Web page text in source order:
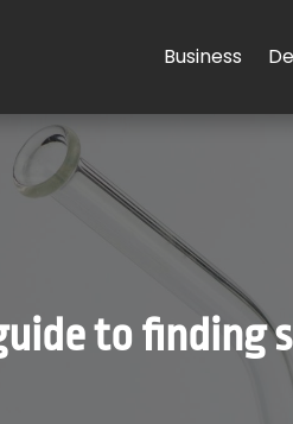
Business
to finding